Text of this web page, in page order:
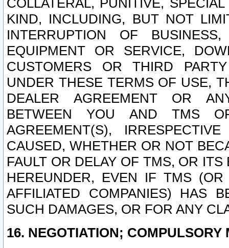
COLLATERAL, PUNITIVE,
KIND, INCLUDING, BUT NOT
INTERRUPTION OF
EQUIPMENT OR SERVICE,
CUSTOMERS OR THIRD
UNDER THESE TERMS OF USE,
DEALER AGREEMENT OR
BETWEEN YOU AND TMS
AGREEMENT(S),
CAUSED, WHETHER OR NOT
FAULT OR DELAY OF TMS, OR
HEREUNDER, EVEN IF TMS
AFFILIATED COMPANIES) HAS
SUCH DAMAGES, OR FOR ANY
16. NEGOTIATION; COMPULSORY